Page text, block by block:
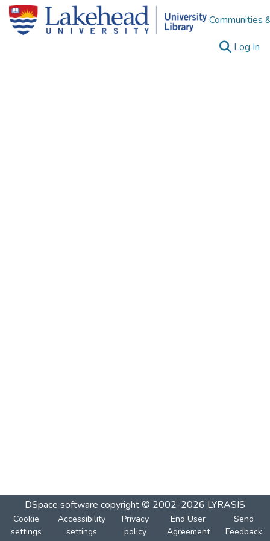
Communities
Log In
DSpace software copyright © 2002-2026 LYRASIS
Cookie
settings
Accessibility
settings
Privacy
policy
End User
Agreement
Send
Feedback